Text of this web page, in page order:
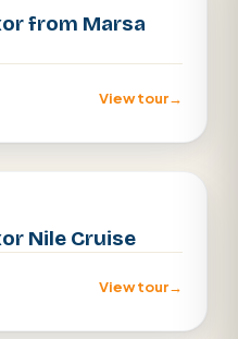
from Marsa
View tour→
Nile Cruise
View tour→